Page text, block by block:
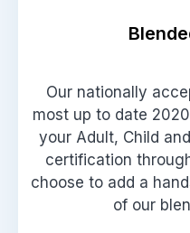
Our nationally
most up to date
your Adult, Child
certification
choose to add a
of our